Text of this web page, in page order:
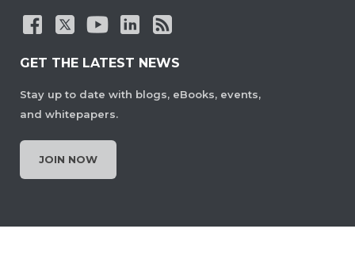
GET THE LATEST NEWS
Stay up to date with blogs, eBooks, events,
and whitepapers.
JOIN NOW